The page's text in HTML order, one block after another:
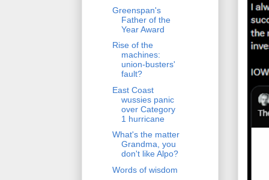
Greenspan's
Father of the
Year Award
Rise of the
machines:
union-busters'
fault?
East Coast
wussies panic
over Category
1 hurricane
What's the matter
Grandma, you
don't like Alpo?
Words of wisdom